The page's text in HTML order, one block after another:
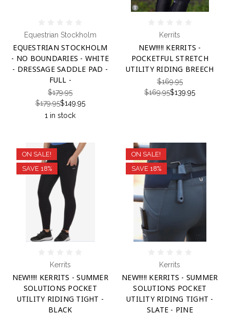
Equestrian Stockholm
EQUESTRIAN STOCKHOLM
- NO BOUNDARIES - WHITE
- DRESSAGE SADDLE PAD -
FULL -
$179.95
$179.95$149.95
1 in stock
Kerrits
NEW!!!!! KERRITS -
POCKETFUL STRETCH
UTILITY RIDING BREECH
$169.95
$169.95$139.95
ON SALE!
SAVE 18%
Kerrits
NEW!!!!! KERRITS - SUMMER
SOLUTIONS POCKET
UTILITY RIDING TIGHT -
BLACK
ON SALE!
SAVE 18%
Kerrits
NEW!!!!! KERRITS - SUMMER
SOLUTIONS POCKET
UTILITY RIDING TIGHT -
SLATE - PINE